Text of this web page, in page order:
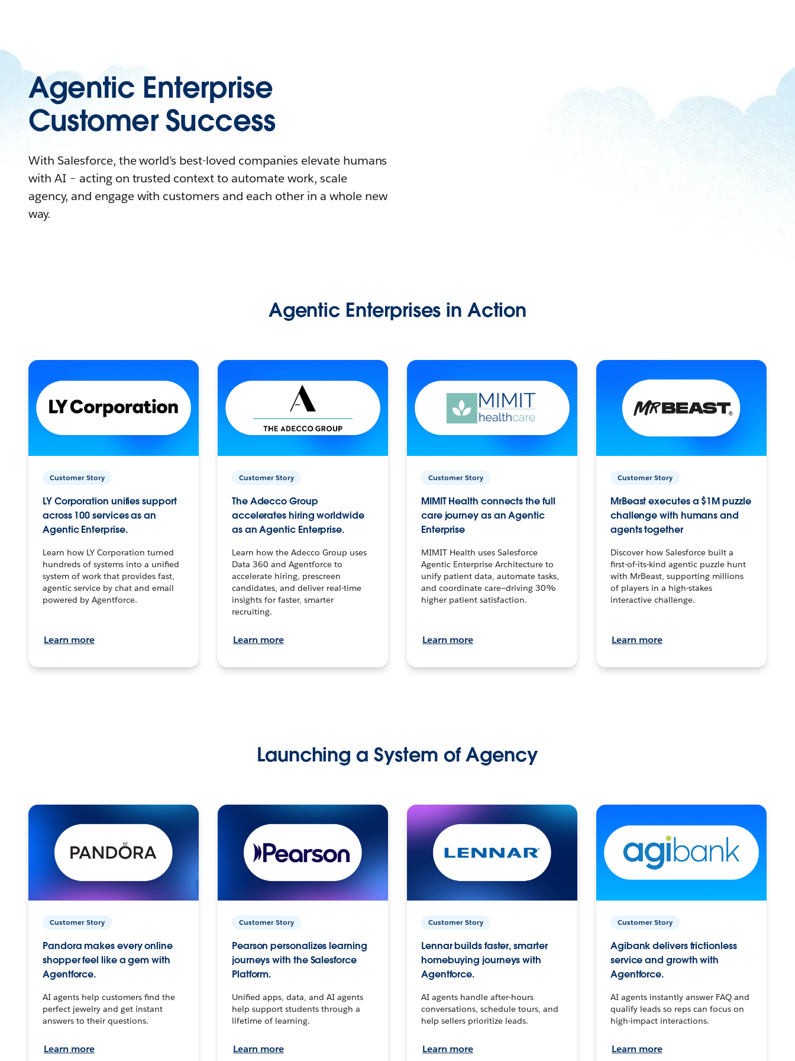
Agentic Enterprise
Customer Success
With Salesforce, the world’s best-loved companies elevate humans
with AI – acting on trusted context to automate work, scale
agency, and engage with customers and each other in a whole new
way.
Agentic Enterprises in Action
Customer Story
LY Corporation unifies support
across 100 services as an
Agentic Enterprise.
Learn how LY Corporation turned
hundreds of systems into a unified
system of work that provides fast,
agentic service by chat and email
powered by Agentforce.
Learn more
Customer Story
The Adecco Group
accelerates hiring worldwide
as an Agentic Enterprise.
Learn how the Adecco Group uses
Data 360 and Agentforce to
accelerate hiring, prescreen
candidates, and deliver real-time
insights for faster, smarter
recruiting.
Learn more
Customer Story
MIMIT Health connects the full
care journey as an Agentic
Enterprise
MIMIT Health uses Salesforce
Agentic Enterprise Architecture to
unify patient data, automate tasks,
and coordinate care—driving 30%
higher patient satisfaction.
Learn more
Customer Story
MrBeast executes a $1M puzzle
challenge with humans and
agents together
Discover how Salesforce built a
first-of-its-kind agentic puzzle hunt
with MrBeast, supporting millions
of players in a high-stakes
interactive challenge.
Learn more
Launching a System of Agency
Customer Story
Pandora makes every online
shopper feel like a gem with
Agentforce.
AI agents help customers find the
perfect jewelry and get instant
answers to their questions.
Learn more
Customer Story
Pearson personalizes learning
journeys with the Salesforce
Platform.
Unified apps, data, and AI agents
help support students through a
lifetime of learning.
Learn more
Customer Story
Lennar builds faster, smarter
homebuying journeys with
Agentforce.
AI agents handle after-hours
conversations, schedule tours, and
help sellers prioritize leads.
Learn more
Customer Story
Agibank delivers frictionless
service and growth with
Agentforce.
AI agents instantly answer FAQ and
qualify leads so reps can focus on
high-impact interactions.
Learn more